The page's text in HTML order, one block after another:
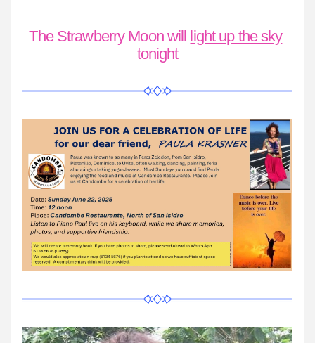
The Strawberry Moon will light up the sky
tonight